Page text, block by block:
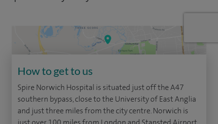
How to get to us
Spire Norwich Hospital is situated just off the A47
southern bypass, close to the University of East Anglia
and just three miles from the city centre. Norwich is